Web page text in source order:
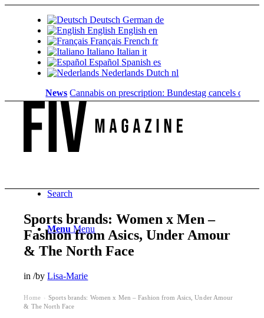
Deutsch German de
English English en
Français French fr
Italiano Italian it
Español Spanish es
Nederlands Dutch nl
News Cannabis on prescription: Bundestag cancels cost
Search
Menu Menu
Sports brands: Women x Men –
Fashion from Asics, Under Amour
& The North Face
in/byLisa-Marie
Home
Sports brands: Women x Men – Fashion from Asics, Under Amour
& The North Face